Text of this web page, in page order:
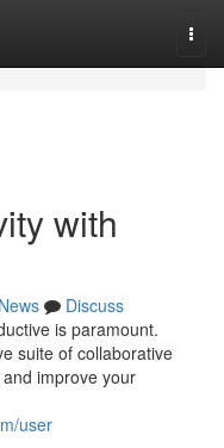
with
News
Discuss
is paramount.
suite of collaborative
improve your
user